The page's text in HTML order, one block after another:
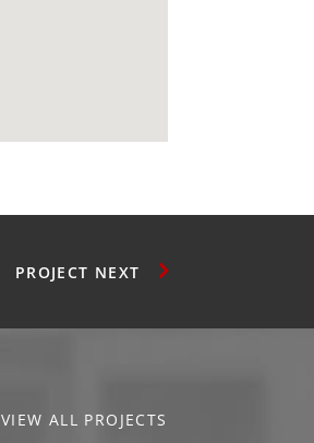
NEXT
VIEW ALL PROJECTS